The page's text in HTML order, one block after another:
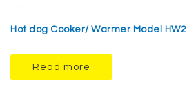
Hot dog Cooker/ Warmer Model HW2
Read more